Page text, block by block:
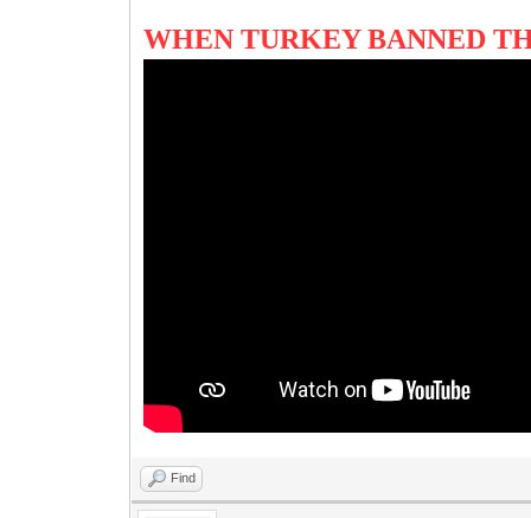
WHEN TURKEY BANNED
Find